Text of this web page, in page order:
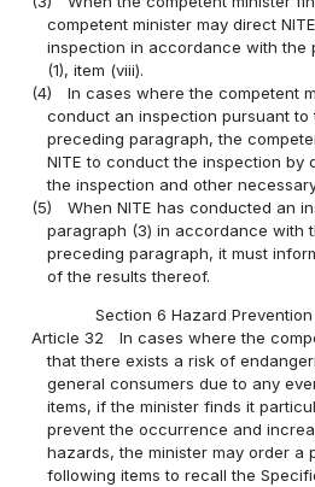
competent minister may direct
inspection in accordance with the
(1), item (viii).
(4)
In cases where the competent
conduct an inspection pursuant to
preceding paragraph, the
NITE to conduct the inspection by
the inspection and other
(5)
When NITE has conducted an
paragraph (3) in accordance with
preceding paragraph, it must
of the results thereof.
Section 6 Hazard
Article 32
In cases where the
that there exists a risk of
general consumers due to any
items, if the minister finds it
prevent the occurrence and
hazards, the minister may order a
following items to recall the